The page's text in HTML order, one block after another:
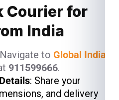
Courier for
India
to Global India
911599666.
: Share your
and delivery